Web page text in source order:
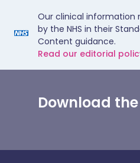
Our clinical information
by the NHS in their
Content guidance.
Read our editorial
Download